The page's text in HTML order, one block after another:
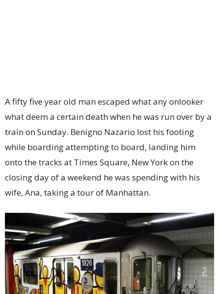
A fifty five year old man escaped what any onlooker
what deem a certain death when he was run over by a
train on Sunday. Benigno Nazario lost his footing
while boarding attempting to board, landing him
onto the tracks at Times Square, New York on the
closing day of a weekend he was spending with his
wife, Ana, taking a tour of Manhattan.